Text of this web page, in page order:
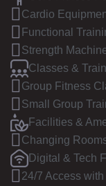
Cardio
Functional
Strength
Classes &
Group Fitness
Small Group
Facilities &
Changing
Digital & Tech
24/7 Access